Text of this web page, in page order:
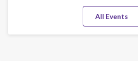
Substance
All Events